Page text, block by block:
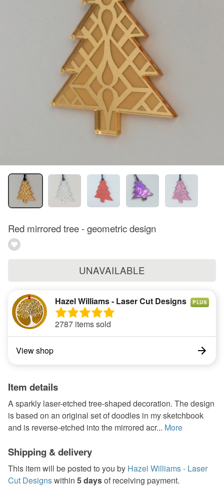
Red mirrored tree - geometric design
UNAVAILABLE
Hazel Williams - Laser Cut Designs PLUS
2787 items sold
View shop
Item details
A sparkly laser-etched tree-shaped decoration. The design
is based on an original set of doodles in my sketchbook
and is reverse-etched into the mirrored acr... More
Shipping & delivery
This item will be posted to you by Hazel Williams - Laser
Cut Designswithin 5 daysof receiving payment.